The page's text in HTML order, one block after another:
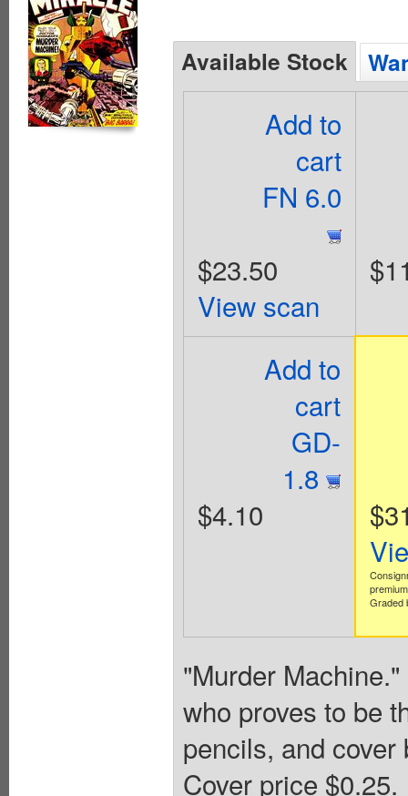
Available Stock
Add to
cart
FN 6.0
$23.50
View scan
Add to
cart
GD-
1.8
$4.10
Graded
"Murder
who proves to be
pencils, and
Cover price $0.25.